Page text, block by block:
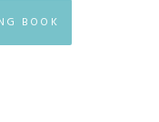
BOOK